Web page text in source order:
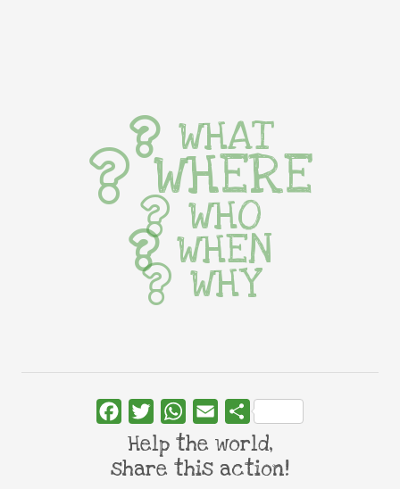
WHAT
WHERE
WHO
WHEN
WHY
FacebookTwitterWhatsApp
Email Share
Help the world,
share this action!